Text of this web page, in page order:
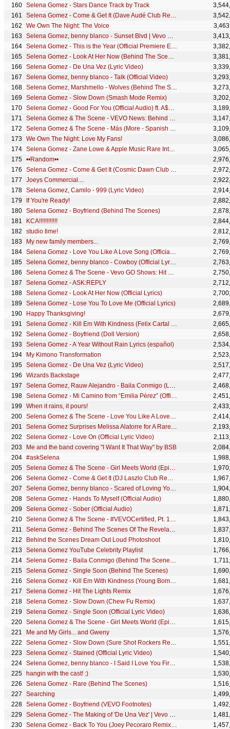
Selena Gomez - Stars Dance Track by Track
Selena Gomez - Come & Get It (Dave Audé Club Remix)
We Own The Night: The Voice
Selena Gomez, benny blanco - Sunset Blvd | Vevo Extended Play
Selena Gomez - This is the Year (Official Premiere Event)
Selena Gomez - Look At Her Now (Behind The Scenes)
Selena Gomez - De Una Vez (Lyric Video)
Selena Gomez, benny blanco - Talk (Official Video)
Selena Gomez, Marshmello - Wolves (Behind The Scenes)
Selena Gomez - Slow Down (Smash Mode Remix)
Selena Gomez - Good For You (Official Audio) ft. A$AP Rocky
Selena Gomez & The Scene - VEVO News: Behind The Scenes of Hit The Lights
Selena Gomez & The Scene - Más (More - Spanish Version) (Audio Only)
We Own The Night: Love My Fans!
Selena Gomez - Zane Lowe & Apple Music Rare Interview
••Random••
Selena Gomez - Come & Get It (Cosmic Dawn Club Remix)
Joeys Commercial....
Selena Gomez, Camilo - 999 (Lyric Video)
If You're Ready!
Selena Gomez - Boyfriend (Behind The Scenes)
KCA!!!!!!!!!!!!
studio time!
My new family members...
Selena Gomez - Love You Like A Love Song (Official Lyric Video)
Selena Gomez, benny blanco - Cowboy (Official Lyric Video)
Selena Gomez & The Scene - Vevo GO Shows: Hit The Lights
Selena Gomez - ASK:REPLY
Selena Gomez - Look At Her Now (Official Lyrics)
Selena Gomez - Lose You To Love Me (Official Lyrics)
Happy Thanksgiving!
Selena Gomez - Kill Em With Kindness (Felix Cartal Remix) (Official Audio)
Selena Gomez - Boyfriend (Doll Version)
Selena Gomez - A Year Without Rain Lyrics (español)
My Kimono Transformation
Selena Gomez - De Una Vez (Lyric Video)
Wizards Backstage
Selena Gomez, Rauw Alejandro - Baila Conmigo (Lyric Video)
Selena Gomez - Mi Camino from “Emilia Pérez” (Official Lyric Video)
When it rains, it pours!
Selena Gomez & The Scene - Love You Like A Love Song (Lyric Video)
Selena Gomez Surprises Melissa Alatorre for A Rare Beauty Makeover | #BeautyFest
Selena Gomez - Love On (Official Lyric Video)
Me and the band covering "I Want It That Way" by BSB
#askSelena
Selena Gomez & The Scene - Girl Meets World (Episode 2)
Selena Gomez - Come & Get It (DJ Laszlo Club Remix)
Selena Gomez, benny blanco - Scared of Loving You | Vevo Extended Play
Selena Gomez - Hands To Myself (Official Audio)
Selena Gomez - Sober (Official Audio)
Selena Gomez & The Scene - #VEVOCertified, Pt. 1: Award Presentation
Selena Gomez - Behind The Scenes Of The Revelación Photoshoot
Behind the Scenes Dream Out Loud Photoshoot
Selena Gomez YouTube Celebrity Playlist
Selena Gomez - Baila Conmigo (Behind The Scenes) ft. Rauw Alejandro
Selena Gomez - Single Soon (Behind The Scenes)
Selena Gomez - Kill Em With Kindness (Young Bombs Remix) (Official Audio)
Selena Gomez - Hit The Lights Remix
Selena Gomez - Slow Down (Chew Fu Remix)
Selena Gomez - Single Soon (Official Lyric Video)
Selena Gomez & The Scene - Girl Meets World (Episode 3)
Me and My Girls... and Gweny
Selena Gomez - Slow Down (Sure Shot Rockers Reggae Remix)
Selena Gomez - Stained (Official Lyric Video)
Selena Gomez, benny blanco - I Said I Love You First... (Short Film) | Vevo Extended Play
hangin with the cast! :)
Selena Gomez - Rare (Behind The Scenes)
Searching
Selena Gomez - Boyfriend (VEVO Footnotes)
Selena Gomez - The Making of 'De Una Vez' | Vevo Footnotes
Selena Gomez - Back To You (Joey Pecoraro Remix) (Official Audio)